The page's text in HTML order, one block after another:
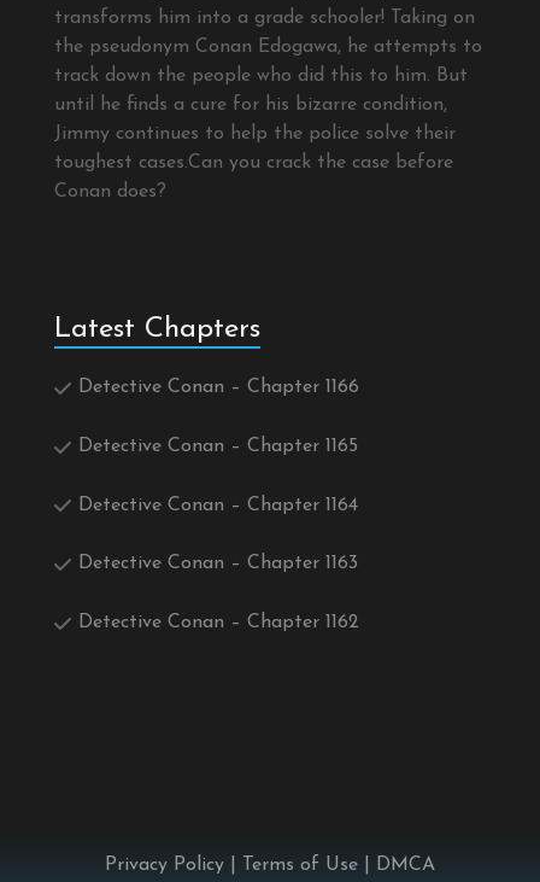
transforms him into a grade schooler! Taking on
the pseudonym Conan Edogawa, he attempts to
track down the people who did this to him. But
until he finds a cure for his bizarre condition,
Jimmy continues to help the police solve their
toughest cases.Can you crack the case before
Conan does?
Latest Chapters
Detective Conan – Chapter 1166
Detective Conan – Chapter 1165
Detective Conan – Chapter 1164
Detective Conan – Chapter 1163
Detective Conan – Chapter 1162
Privacy Policy Terms of Use DMCA